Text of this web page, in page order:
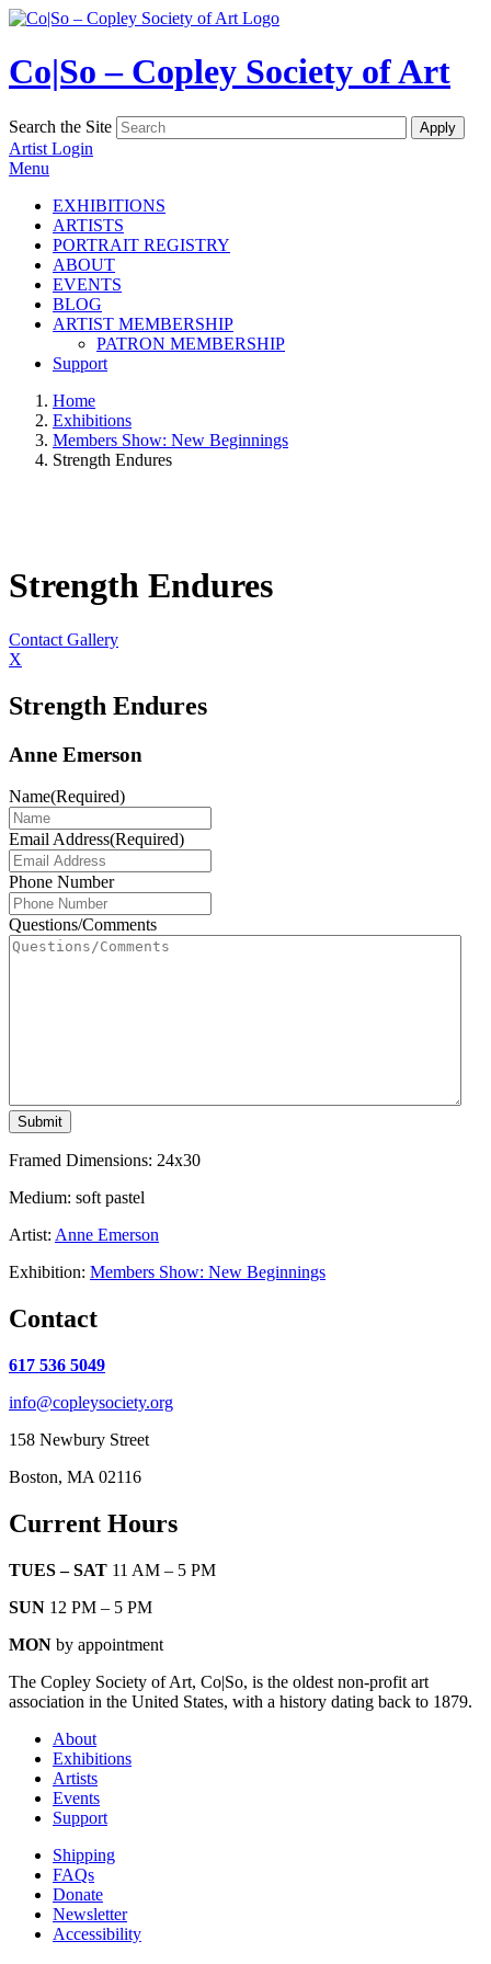
Co|So – Copley Society of Art
Search the Site
Artist Login
Menu
EXHIBITIONS
ARTISTS
PORTRAIT REGISTRY
ABOUT
EVENTS
BLOG
ARTIST MEMBERSHIP
PATRON MEMBERSHIP
Support
Home
Exhibitions
Members Show: New Beginnings
Strength Endures
Strength Endures
Contact Gallery
X
Strength Endures
Anne Emerson
Name(Required)
Email Address(Required)
Phone Number
Questions/Comments
Submit
Framed Dimensions: 24x30
Medium: soft pastel
Artist: Anne Emerson
Exhibition: Members Show: New Beginnings
Contact
617 536 5049
info@copleysociety.org
158 Newbury Street
Boston, MA 02116
Current Hours
TUES – SAT 11 AM – 5 PM
SUN 12 PM – 5 PM
MON by appointment
The Copley Society of Art, Co|So, is the oldest non-profit art
association in the United States, with a history dating back to 1879.
About
Exhibitions
Artists
Events
Support
Shipping
FAQs
Donate
Newsletter
Accessibility